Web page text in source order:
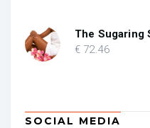
€ 84.53.
The Sugaring
€ 72.46
SOCIAL MEDIA